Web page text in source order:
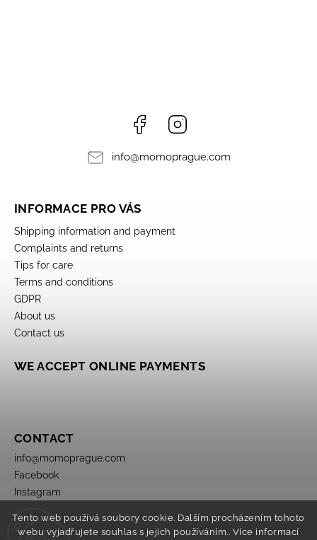
Tento web používá soubory cookie. Dalším procházením tohoto
webu vyjadřujete souhlas s jejich používáním.. Více informací
Facebook
info@momoprague.com
INFORMACE PRO VÁS
Shipping information and payment
Complaints and returns
Tips for care
Terms and conditions
GDPR
About us
Contact us
WE ACCEPT ONLINE PAYMENTS
CONTACT
info@momoprague.com
Facebook
Instagram